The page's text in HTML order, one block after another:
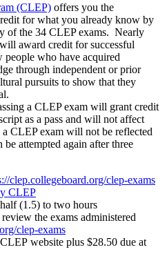
(CLEP) offers you the
for what you already know by
of the 34 CLEP exams. Nearly
award credit for successful
who have acquired
through independent or prior
pursuits to show that they
a CLEP exam will grant credit
as a pass and will not affect
CLEP exam will not be reflected
be attempted again after three
clep.collegeboard.org/clep-exams
CLEP
(1.5) to two hours
the exams administered
clep-exams
website plus $28.50 due at